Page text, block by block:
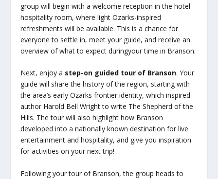
group will begin with a welcome reception in the hotel
hospitality room, where light Ozarks-inspired
refreshments will be available. This is a chance for
everyone to settle in, meet your guide, and receive an
overview of what to expect duringyour time in Branson.
Next, enjoy a step-on guided tour of Branson. Your
guide will share the history of the region, starting with
the area’s early Ozarks frontier identity, which inspired
author Harold Bell Wright to write The Shepherd of the
Hills. The tour will also highlight how Branson
developed into a nationally known destination for live
entertainment and hospitality, and give you inspiration
for activities on your next trip!
Following your tour of Branson, the group heads to